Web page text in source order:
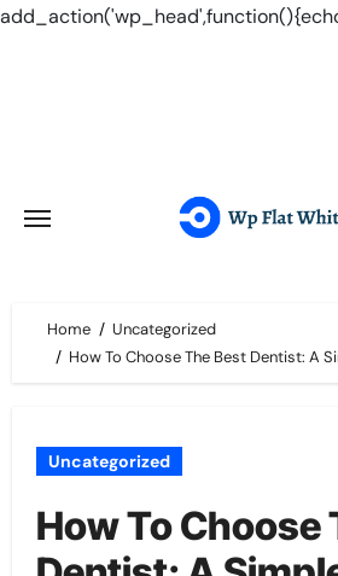
Home
Uncategorized
How To Choose The Best Dentist: A
Uncategorized
How To Choose